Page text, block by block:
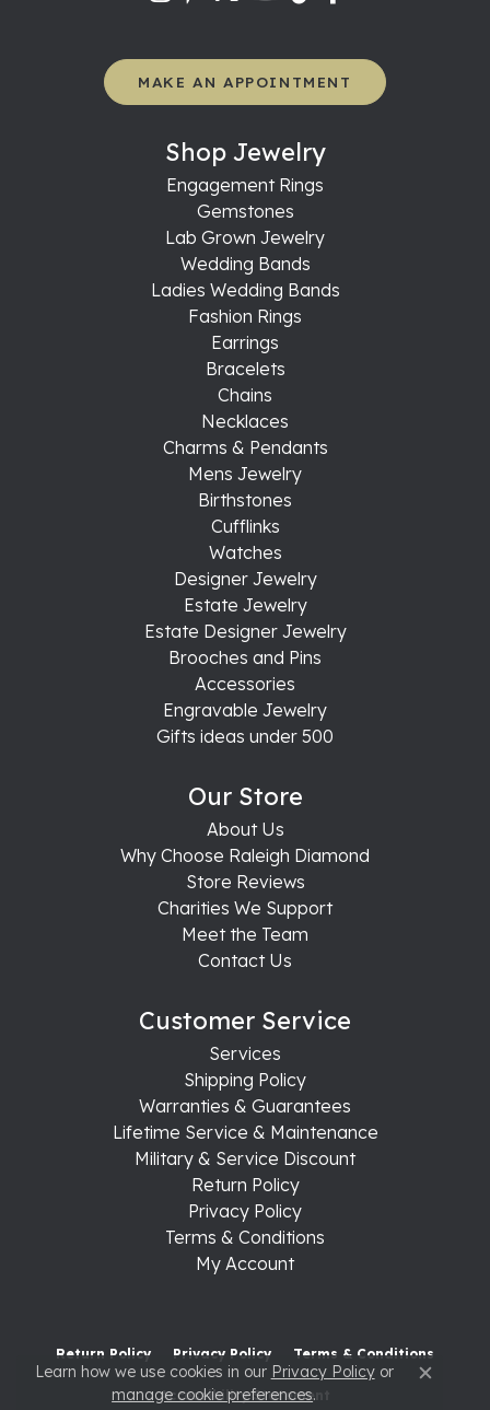
MAKE AN APPOINTMENT
Shop Jewelry
Engagement Rings
Gemstones
Lab Grown Jewelry
Wedding Bands
Ladies Wedding Bands
Fashion Rings
Earrings
Bracelets
Chains
Necklaces
Charms & Pendants
Mens Jewelry
Birthstones
Cufflinks
Watches
Designer Jewelry
Estate Jewelry
Estate Designer Jewelry
Brooches and Pins
Accessories
Engravable Jewelry
Gifts ideas under 500
Our Store
About Us
Why Choose Raleigh Diamond
Store Reviews
Charities We Support
Meet the Team
Contact Us
Customer Service
Services
Shipping Policy
Warranties & Guarantees
Lifetime Service & Maintenance
Military & Service Discount
Return Policy
Privacy Policy
Terms & Conditions
My Account
Return Policy Privacy Policy Terms & Conditions
Accessibility Statement
Learn how we use cookies in our Privacy Policyor
manage cookie preferences. Close